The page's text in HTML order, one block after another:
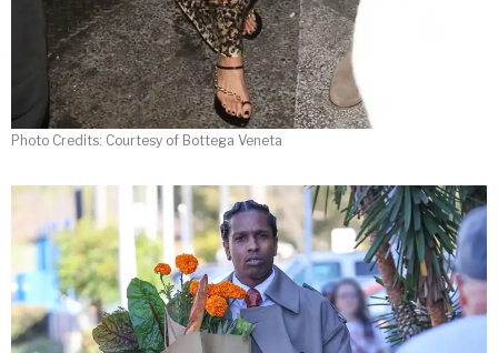
Photo Credits: Courtesy of Bottega Veneta